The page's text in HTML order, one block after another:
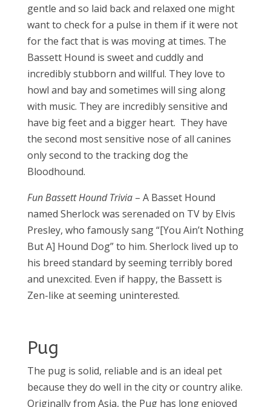
gentle and so laid back and relaxed one might
want to check for a pulse in them if it were not
for the fact that is was moving at times. The
Bassett Hound is sweet and cuddly and
incredibly stubborn and willful. They love to
howl and bay and sometimes will sing along
with music. They are incredibly sensitive and
have big feet and a bigger heart. They have
the second most sensitive nose of all canines
only second to the tracking dog the
Bloodhound.
Fun Bassett Hound Trivia– A Basset Hound
named Sherlock was serenaded on TV by Elvis
Presley, who famously sang “[You Ain’t Nothing
But A] Hound Dog” to him. Sherlock lived up to
his breed standard by seeming terribly bored
and unexcited. Even if happy, the Bassett is
Zen-like at seeming uninterested.
Pug
The pug is solid, reliable and is an ideal pet
because they do well in the city or country alike.
Originally from Asia, the Pug has long enjoyed